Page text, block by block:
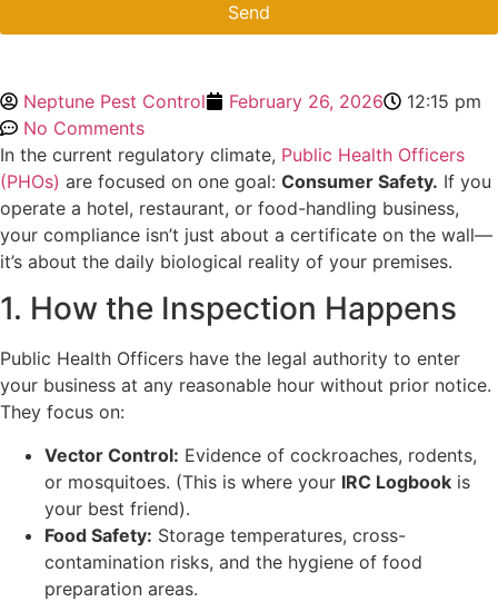
Send
Neptune Pest Control February 26, 2026
12:15 pm
No Comments
In the current regulatory climate, Public Health Officers
(PHOs) are focused on one goal: Consumer Safety. If you
operate a hotel, restaurant, or food-handling business,
your compliance isn’t just about a certificate on the wall—
it’s about the daily biological reality of your premises.
1. How the Inspection Happens
Public Health Officers have the legal authority to enter
your business at any reasonable hour without prior notice.
They focus on:
Vector Control: Evidence of cockroaches, rodents,
or mosquitoes. (This is where your IRC Logbook is
your best friend).
Food Safety: Storage temperatures, cross-
contamination risks, and the hygiene of food
preparation areas.